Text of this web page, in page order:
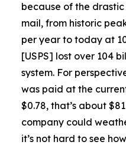
because of the
mail, from historic
per year to today at
[USPS] lost over 104
system. For
was paid at the
$0.78, that’s about
company could
it’s not hard to see